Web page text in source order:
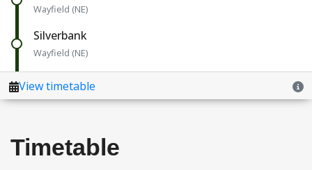
Timetable